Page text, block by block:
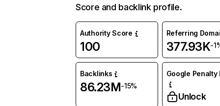
Score and backlink profile.
Authority Score
100
Referring
377.93K-
Backlinks
86.23M-15%
Google Penalty
Unlock